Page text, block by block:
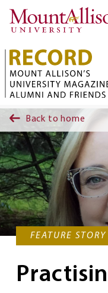
Skip
Back to home
FEATURE STORY